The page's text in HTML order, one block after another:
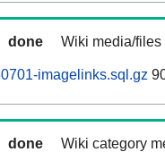
done Wiki media/
imagelinks.sql.gz
done Wiki category